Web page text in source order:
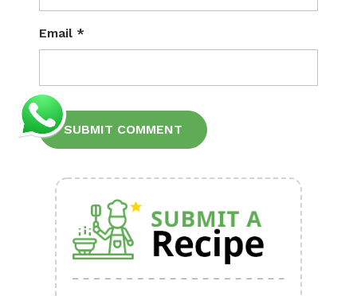
Email *